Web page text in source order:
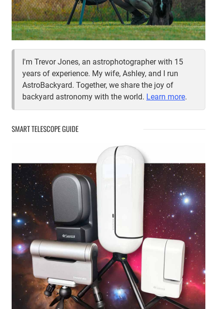
I'm Trevor Jones, an astrophotographer with 15
years of experience. My wife, Ashley, and I run
AstroBackyard. Together, we share the joy of
backyard astronomy with the world. Learn more.
SMART TELESCOPE GUIDE